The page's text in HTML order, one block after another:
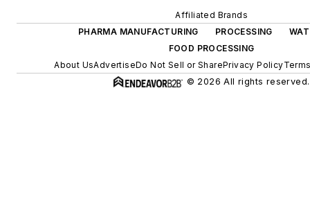
Affiliated Brands
PHARMA MANUFACTURING
PROCESSING
FOOD PROCESSING
About UsAdvertiseDo Not Sell or SharePrivacy Policy
© 2026 All rights reserved.